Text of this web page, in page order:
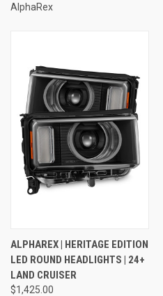
AlphaRex
ALPHAREX | HERITAGE EDITION
LED ROUND HEADLIGHTS | 24+
LAND CRUISER
$1,425.00